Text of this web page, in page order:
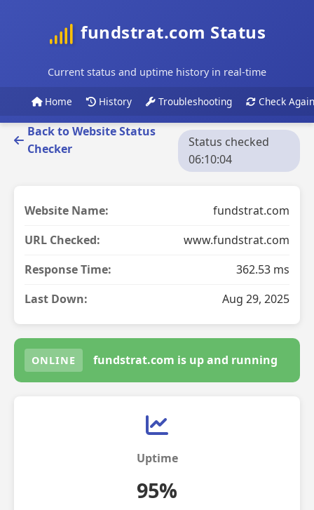
fundstrat.com Status
Current status and uptime history in real-time
Home History Troubleshooting Check Again
Back to Website Status
Checker
Status checked
06:10:04
Website Name:
fundstrat.com
URL Checked:
www.fundstrat.com
Response Time:
362.53 ms
Last Down:
Aug 29, 2025
ONLINE fundstrat.com is up and running
Uptime
95%